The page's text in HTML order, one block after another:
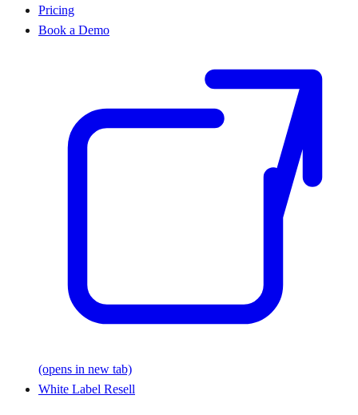
Pricing
Book a Demo
(opens in new tab)
White Label Resell